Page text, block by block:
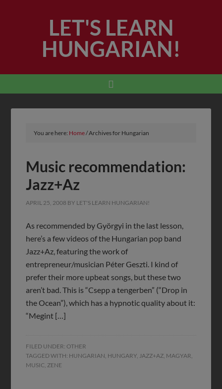
LET'S LEARN
HUNGARIAN!
You are here: Home/Archives for Hungarian
Music recommendation:
Jazz+Az
APRIL 25, 2008 BY LET'S LEARN HUNGARIAN!
As recommended by Györgyi in the last lesson,
here’s a few videos of the Hungarian pop band
Jazz+Az, featuring the work of
entrepreneur/musician Péter Geszti. I kind of
prefer their more upbeat songs, but these two
aren’t bad. This is “Csepp a tengerben” (“Drop in
the Ocean”), which has a hypnotic quality about it:
“Megint […]
FILED UNDER: OTHER
TAGGED WITH: HUNGARIAN, HUNGARY, JAZZ+AZ, MAGYAR,
MUSIC, ZENE